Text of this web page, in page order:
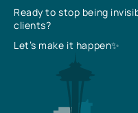
Ready to stop being
clients?
Let’s make it happen✨